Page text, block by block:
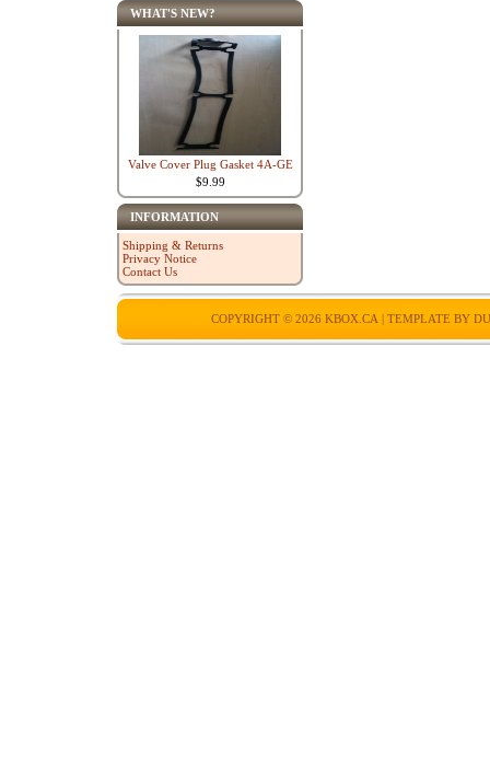
WHAT'S NEW?
Valve Cover Plug Gasket 4A-GE
$9.99
INFORMATION
Shipping & Returns
Privacy Notice
Contact Us
COPYRIGHT © 2026 KBOX.CA | TEMPLATE BY